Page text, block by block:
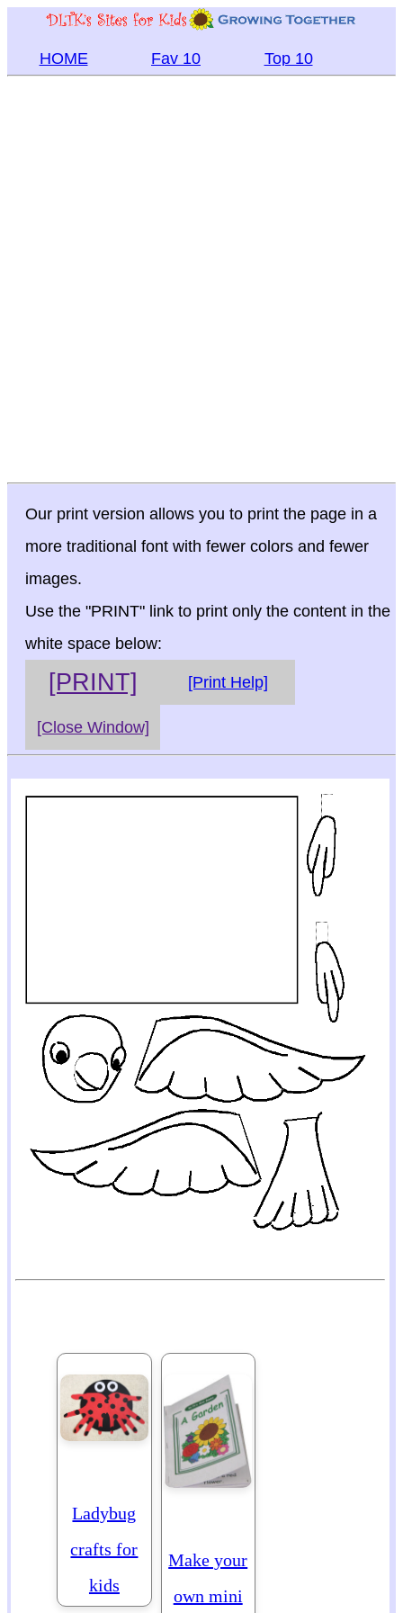
HOME Fav 10 Top 10
Our print version allows you to print the page in a
more traditional font with fewer colors and fewer
images.
Use the "PRINT" link to print only the content in the
white space below:
[PRINT] [Print Help]
[Close Window]
Ladybug
crafts for
kids
Make your
own mini